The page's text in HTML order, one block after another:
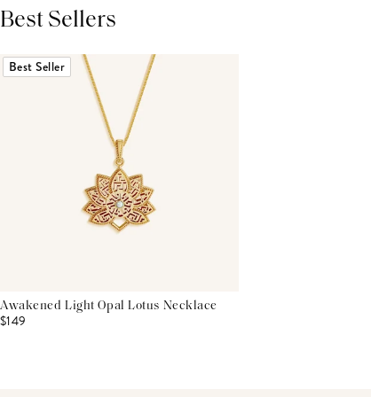
Best Sellers
Best Seller
Awakened Light Opal Lotus Necklace
$149